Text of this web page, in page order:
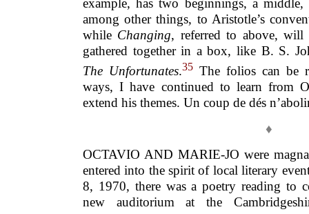
example, has two beginnings, a
among other things, to Aristotle’s
while Changing, referred to above,
gathered together in a box, like B. S.
The Unfortunates.35 The folios can be
ways, I have continued to learn from
extend his themes. Un coup de dés
♦
OCTAVIO AND MARIE-JO were
entered into the spirit of local literary
8, 1970, there was a poetry reading to
new auditorium at the